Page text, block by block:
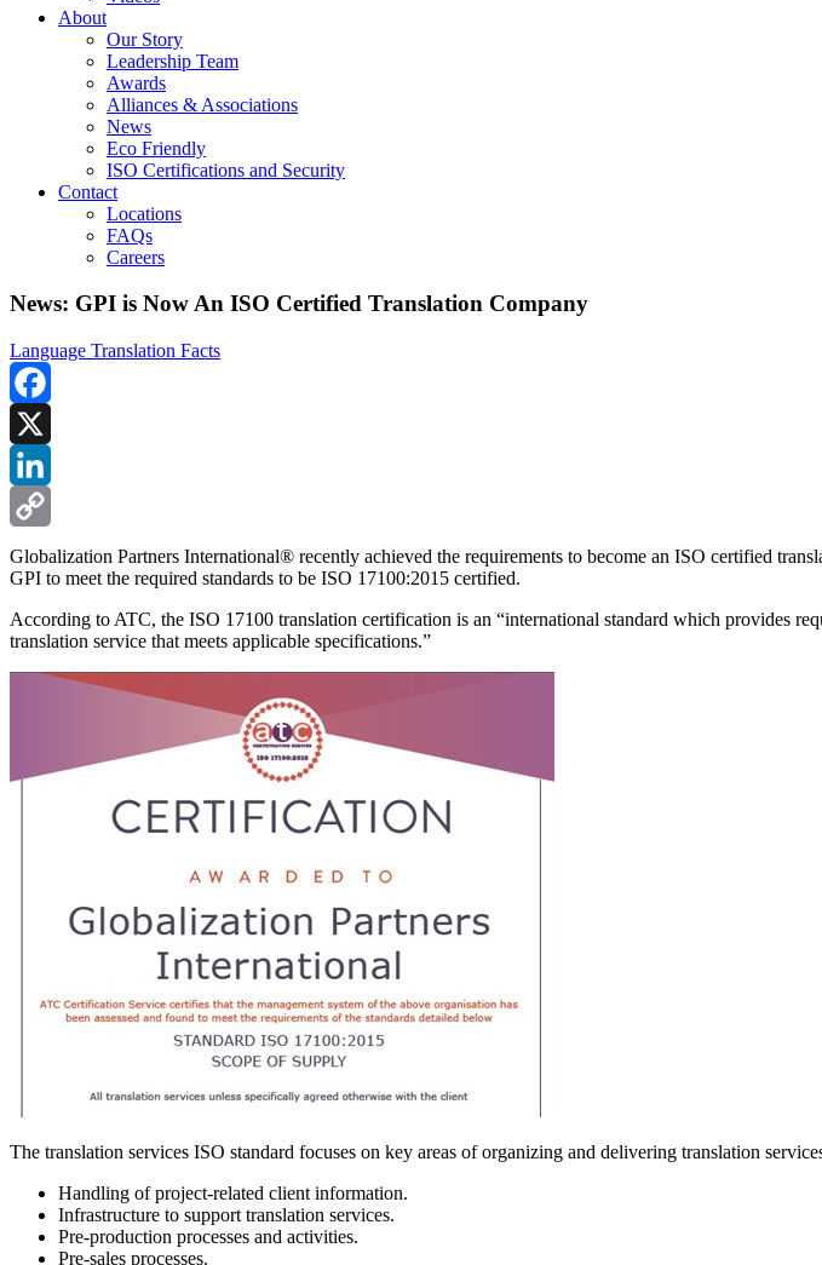
About
Our Story
Leadership Team
Awards
Alliances & Associations
News
Eco Friendly
ISO Certifications and Security
Contact
Locations
FAQs
Careers
News: GPI is Now An ISO Certified Translation Company
Language Translation Facts
Facebook
X
LinkedIn
Copy
Link
Globalization Partners International® recently achieved the requirements to become an ISO certified
GPI to meet the required standards to be ISO 17100:2015 certified.
According to ATC, the ISO 17100 translation certification is an “international standard which provides
translation service that meets applicable specifications.”
The translation services ISO standard focuses on key areas of organizing and delivering translation
Handling of project-related client information.
Infrastructure to support translation services.
Pre-production processes and activities.
Pre-sales processes.